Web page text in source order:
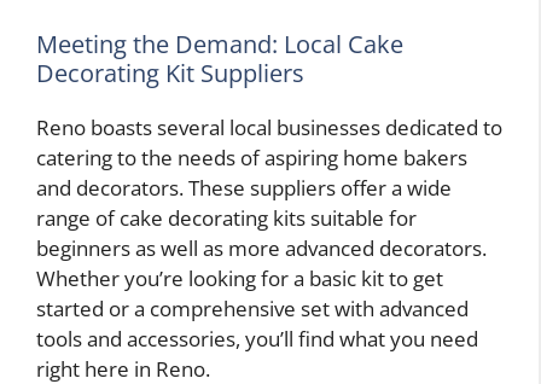
Meeting the Demand: Local Cake
Decorating Kit Suppliers
Reno boasts several local businesses dedicated to
catering to the needs of aspiring home bakers
and decorators. These suppliers offer a wide
range of cake decorating kits suitable for
beginners as well as more advanced decorators.
Whether you’re looking for a basic kit to get
started or a comprehensive set with advanced
tools and accessories, you’ll find what you need
right here in Reno.